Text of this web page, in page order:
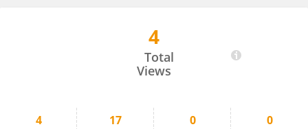
4
Total
Views
4 17 0 0